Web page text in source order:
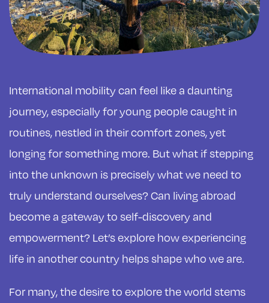
International mobility can feel like a daunting
journey, especially for young people caught in
routines, nestled in their comfort zones, yet
longing for something more. But what if stepping
into the unknown is precisely what we need to
truly understand ourselves? Can living abroad
become a gateway to self-discovery and
empowerment? Let’s explore how experiencing
life in another country helps shape who we are.
For many, the desire to explore the world stems